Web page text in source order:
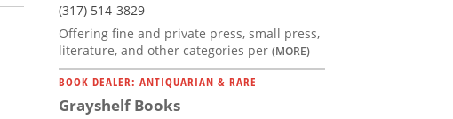
(317) 514-3829
Offering fine and private press, small press,
literature, and other categories per (MORE)
BOOK DEALER: ANTIQUARIAN & RARE
Grayshelf Books